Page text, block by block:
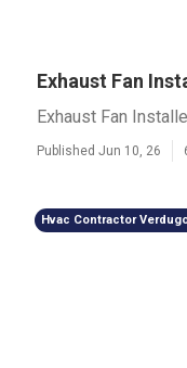
Exhaust Fan
Exhaust Fan
Published Jun 10, 26
Hvac Contractor